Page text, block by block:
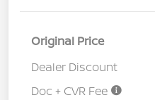
Original Price
Dealer Discount
Doc + CVR Fee